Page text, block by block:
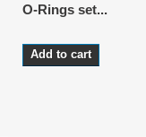
O-Rings set...
Add to cart